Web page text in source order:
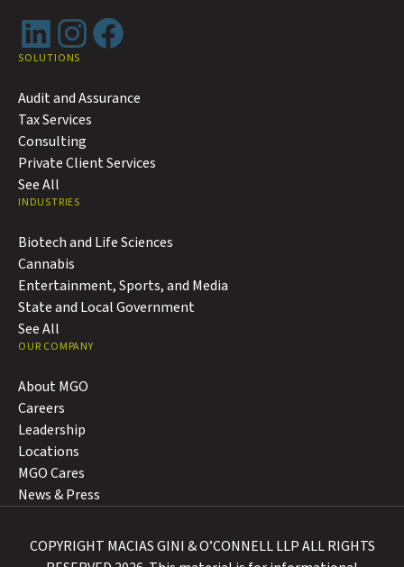
LinkedInInstagram
Facebook
SOLUTIONS
Audit and Assurance
Tax Services
Consulting
Private Client Services
See All
INDUSTRIES
Biotech and Life Sciences
Cannabis
Entertainment, Sports, and Media
State and Local Government
See All
OUR COMPANY
About MGO
Careers
Leadership
Locations
MGO Cares
News & Press
COPYRIGHT MACIAS GINI & O’CONNELL LLP ALL RIGHTS